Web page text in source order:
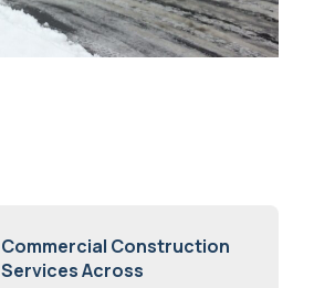
Commercial Construction
Services Across